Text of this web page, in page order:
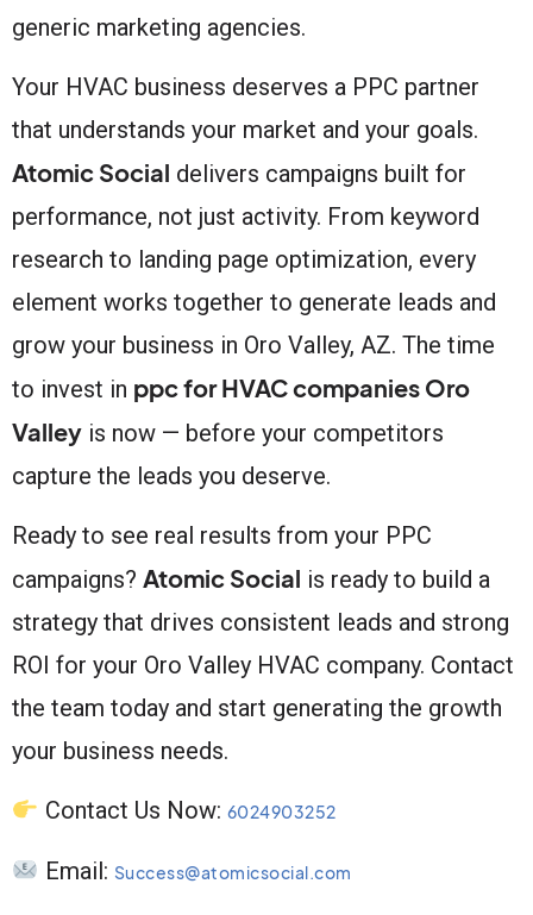
generic marketing agencies.
Your HVAC business deserves a PPC partner
that understands your market and your goals.
Atomic Social delivers campaigns built for
performance, not just activity. From keyword
research to landing page optimization, every
element works together to generate leads and
grow your business in Oro Valley, AZ. The time
to invest in ppc for HVAC companies Oro
Valley is now — before your competitors
capture the leads you deserve.
Ready to see real results from your PPC
campaigns? Atomic Social is ready to build a
strategy that drives consistent leads and strong
ROI for your Oro Valley HVAC company. Contact
the team today and start generating the growth
your business needs.
Contact Us Now: 6024903252
Email: Success@atomicsocial.com